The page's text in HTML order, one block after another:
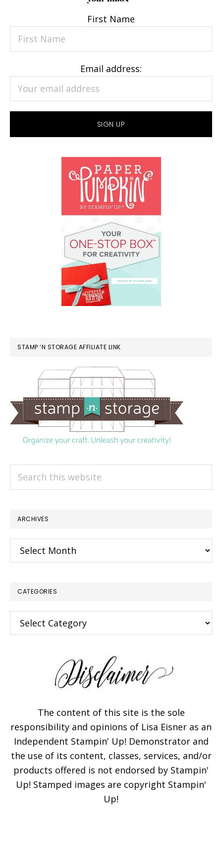
First Name
Email address:
STAMP ‘N STORAGE AFFILIATE LINK
ARCHIVES
Archives
CATEGORIES
Categories
The content of this site is the sole
responsibility and opinions of Lisa Eisner as an
Independent Stampin' Up! Demonstrator and
the use of its content, classes, services, and/or
products offered is not endorsed by Stampin'
Up! Stamped images are copyright Stampin'
Up!